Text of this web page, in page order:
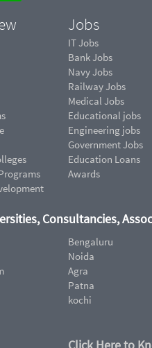
Jobs
IT Jobs
Bank Jobs
Navy Jobs
Railway Jobs
Medical Jobs
Educational jobs
Engineering jobs
Government Jobs
Education Loans
Awards
Consultancies,
Bengaluru
Noida
Agra
Patna
kochi